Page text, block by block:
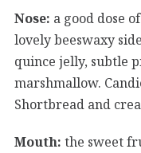
Nose: a good dose
lovely beeswaxy
quince jelly, subtle
marshmallow.
Shortbread and
Mouth: the sweet